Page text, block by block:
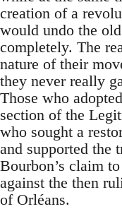
creation of a
would undo the
completely. The
nature of their
they never really
Those who
section of the
who sought a
and supported the
Bourbon’s claim
against the then
of Orléans.